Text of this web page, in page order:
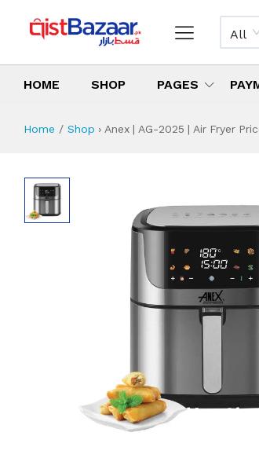
All
HOME SHOP PAGES
Home Shop › Anex | AG-2025 | Air Fryer
Anex | AG-
Specifications &
Installment Plan
Latest Price
Why Buy from Us